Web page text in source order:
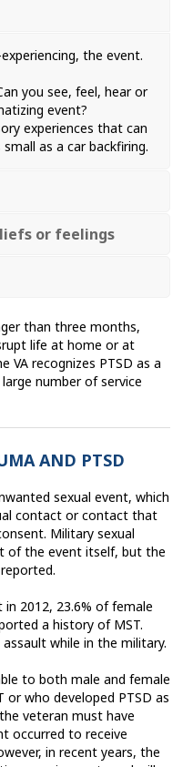
the event.
you see, feel, hear or
event?
experiences that can
as a car backfiring.
or feelings
than three months,
life at home or at
VA recognizes PTSD as a
number of service
AND PTSD
sexual event, which
contact or contact that
Military sexual
of the event itself, but the
2012, 23.6% of female
a history of MST.
while in the military.
to both male and female
or who developed PTSD as
veteran must have
occurred to receive
in recent years, the